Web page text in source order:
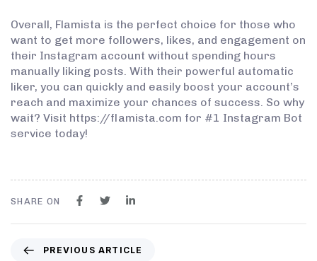
Overall, Flamista is the perfect choice for those who
want to get more followers, likes, and engagement on
their Instagram account without spending hours
manually liking posts. With their powerful automatic
liker, you can quickly and easily boost your account’s
reach and maximize your chances of success. So why
wait? Visit https://flamista.com for #1 Instagram Bot
service today!
SHARE ON
PREVIOUS ARTICLE